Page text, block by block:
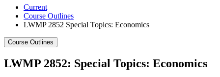
Current
Course Outlines
LWMP 2852 Special Topics: Economics
Course Outlines
LWMP 2852: Special Topics: Economics